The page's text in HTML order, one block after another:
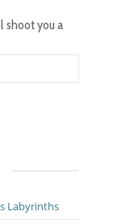
shoot you a
Labyrinths